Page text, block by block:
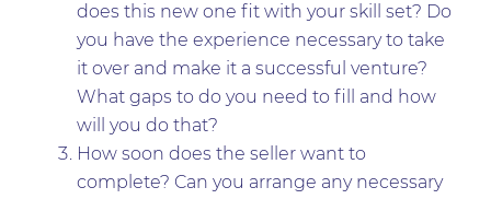
does this new one fit with your skill set? Do
you have the experience necessary to take
it over and make it a successful venture?
What gaps to do you need to fill and how
will you do that?
How soon does the seller want to
complete? Can you arrange any necessary